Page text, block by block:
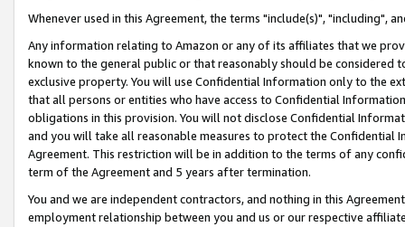
Whenever used in this Agreement, the terms "include(s)", "including",
Any information relating to Amazon or any of its affiliates that we
known to the general public or that reasonably should be considered
exclusive property. You will use Confidential Information only to the
that all persons or entities who have access to Confidential
obligations in this provision. You will not disclose Confidential
and you will take all reasonable measures to protect the Confidential
Agreement. This restriction will be in addition to the terms of any
term of the Agreement and 5 years after termination.
You and we are independent contractors, and nothing in this
employment relationship between you and us or our respective